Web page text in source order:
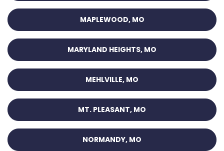
MAPLEWOOD, MO
MARYLAND HEIGHTS, MO
MEHLVILLE, MO
MT. PLEASANT, MO
NORMANDY, MO